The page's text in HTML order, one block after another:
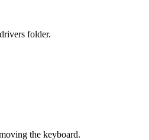
folder.
the keyboard.